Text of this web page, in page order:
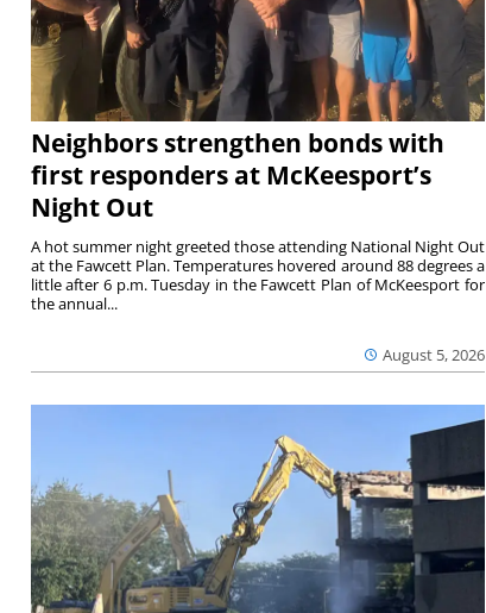
Neighbors strengthen bonds with
first responders at McKeesport’s
Night Out
August 5, 2026
A hot summer night greeted those attending National Night Out
at the Fawcett Plan. Temperatures hovered around 88 degrees a
little after 6 p.m. Tuesday in the Fawcett Plan of McKeesport for
the annual...